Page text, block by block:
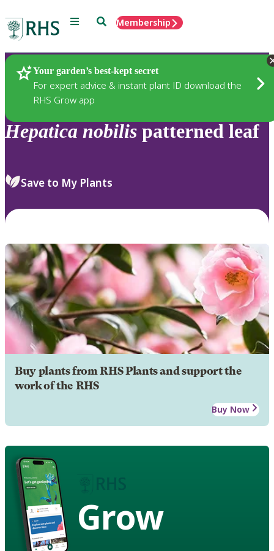
Menu SearchMembership
Your garden’s best-kept secret
For expert advice & instant plant ID download the
RHS Grow app
Plants
Hepatica nobilis patterned leaf
Save to My Plants
Buy plants from RHS Plants and support the
work of the RHS
Buy Now
Grow